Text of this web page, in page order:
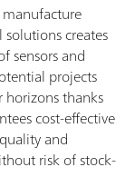
creates
sensors and
projects
thanks
cost-effective
and
risk of stock-